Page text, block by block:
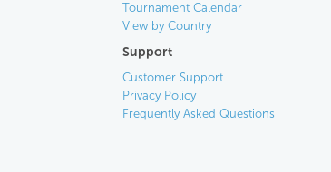
Tournament Calendar
View by Country
Support
Customer Support
Privacy Policy
Frequently Asked Questions